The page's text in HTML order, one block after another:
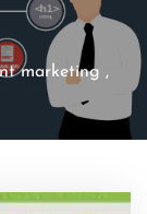
marketing ,